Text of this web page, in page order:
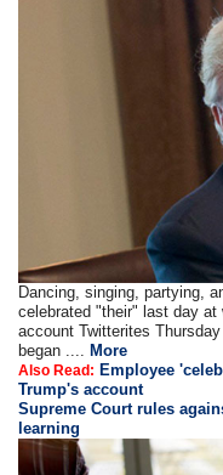
Dancing, singing, partying,
celebrated "their" last day at
account Twitterites
began ....More
Also Read: Employee
Trump's account
Supreme Court rules
learning